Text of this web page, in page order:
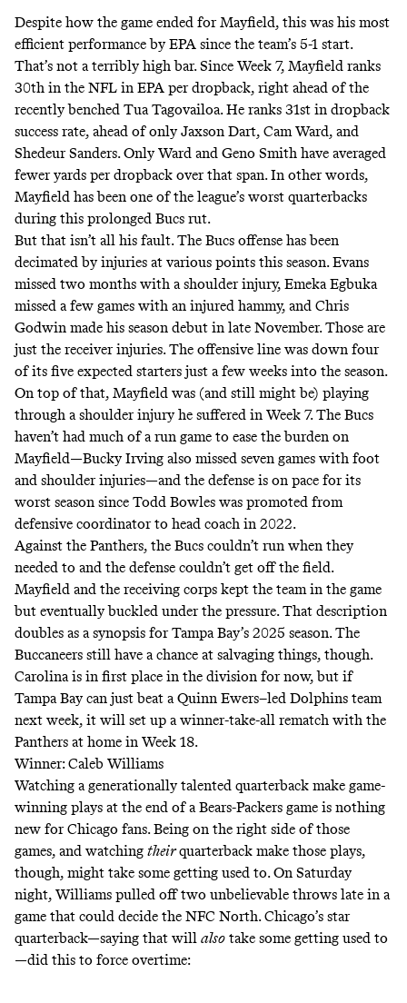
Despite how the game ended for Mayfield, this was his most
efficient performance by EPA since the team’s 5-1 start.
That’s not a terribly high bar. Since Week 7, Mayfield ranks
30th in the NFL in EPA per dropback, right ahead of the
recently benched Tua Tagovailoa. He ranks 31st in dropback
success rate, ahead of only Jaxson Dart, Cam Ward, and
Shedeur Sanders. Only Ward and Geno Smith have averaged
fewer yards per dropback over that span. In other words,
Mayfield has been one of the league’s worst quarterbacks
during this prolonged Bucs rut.
But that isn’t all his fault. The Bucs offense has been
decimated by injuries at various points this season. Evans
missed two months with a shoulder injury, Emeka Egbuka
missed a few games with an injured hammy, and Chris
Godwin made his season debut in late November. Those are
just the receiver injuries. The offensive line was down four
of its five expected starters just a few weeks into the season.
On top of that, Mayfield was (and still might be) playing
through a shoulder injury he suffered in Week 7. The Bucs
haven’t had much of a run game to ease the burden on
Mayfield—Bucky Irving also missed seven games with foot
and shoulder injuries—and the defense is on pace for its
worst season since Todd Bowles was promoted from
defensive coordinator to head coach in 2022.
Against the Panthers, the Bucs couldn’t run when they
needed to and the defense couldn’t get off the field.
Mayfield and the receiving corps kept the team in the game
but eventually buckled under the pressure. That description
doubles as a synopsis for Tampa Bay’s 2025 season. The
Buccaneers still have a chance at salvaging things, though.
Carolina is in first place in the division for now, but if
Tampa Bay can just beat a Quinn Ewers–led Dolphins team
next week, it will set up a winner-take-all rematch with the
Panthers at home in Week 18.
Winner: Caleb Williams
Watching a generationally talented quarterback make game-
winning plays at the end of a Bears-Packers game is nothing
new for Chicago fans. Being on the right side of those
games, and watching theirquarterback make those plays,
though, might take some getting used to. On Saturday
night, Williams pulled off two unbelievable throws late in a
game that could decide the NFC North. Chicago’s star
quarterback—saying that will also take some getting used to
—did this to force overtime: